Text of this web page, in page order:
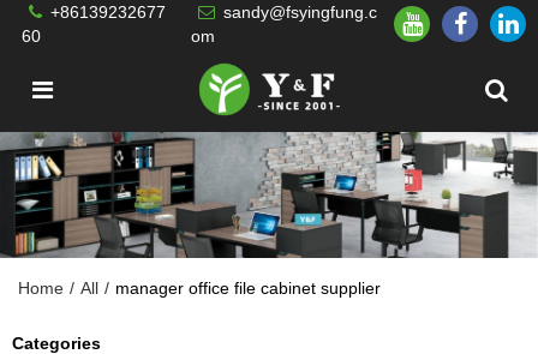
+86139232677
60
sandy@fsyingfung.c
om
Home / All / manager office file cabinet supplier
Categories